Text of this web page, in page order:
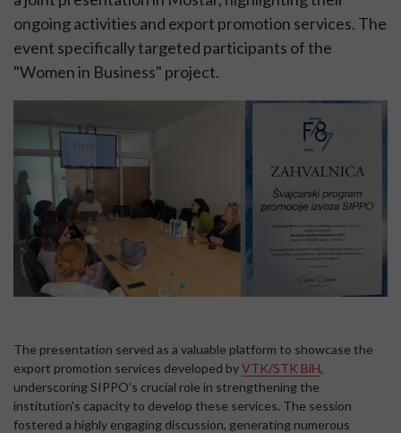
ongoing activities and export promotion services. The
event specifically targeted participants of the
"Women in Business" project.
The presentation served as a valuable platform to showcase the
export promotion services developed byVTK/STK BiH,
underscoring SIPPO's crucial role in strengthening the
institution's capacity to develop these services. The session
fostered a highly engaging discussion, generating numerous